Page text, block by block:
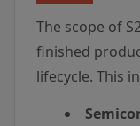
The scope of
finished
lifecycle. This